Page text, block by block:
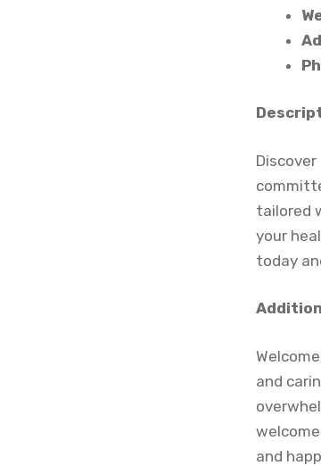
tailored
your
today
and
and